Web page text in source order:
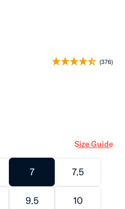
(376)
Size Guide
7 7.5
9.5 10